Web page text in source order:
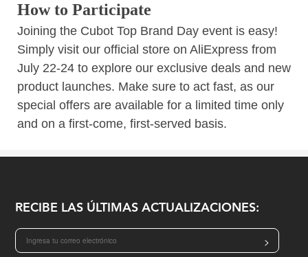
How to Participate
Joining the Cubot Top Brand Day event is easy!
Simply visit our official store on AliExpress from
July 22-24 to explore our exclusive deals and new
product launches. Make sure to act fast, as our
special offers are available for a limited time only
and on a first-come, first-served basis.
RECIBE LAS ÚLTIMAS ACTUALIZACIONES:
>